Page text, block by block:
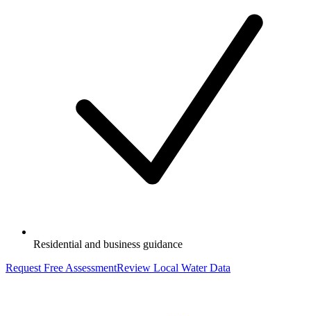
Residential and business guidance
Request Free AssessmentReview Local Water Data